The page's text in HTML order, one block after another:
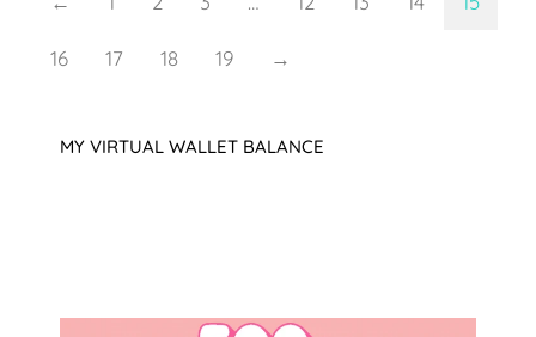
16 17 18 19 →
MY VIRTUAL WALLET BALANCE